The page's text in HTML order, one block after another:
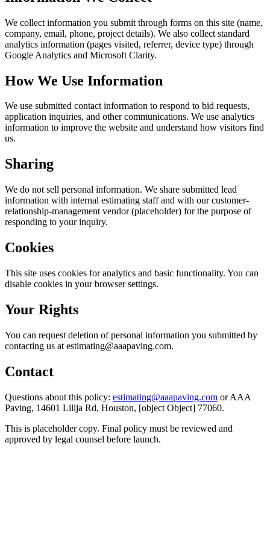
We collect information you submit through forms on this site (name,
company, email, phone, project details). We also collect standard
analytics information (pages visited, referrer, device type) through
Google Analytics and Microsoft Clarity.
How We Use Information
We use submitted contact information to respond to bid requests,
application inquiries, and other communications. We use analytics
information to improve the website and understand how visitors find
us.
Sharing
We do not sell personal information. We share submitted lead
information with internal estimating staff and with our customer-
relationship-management vendor (placeholder) for the purpose of
responding to your inquiry.
Cookies
This site uses cookies for analytics and basic functionality. You can
disable cookies in your browser settings.
Your Rights
You can request deletion of personal information you submitted by
contacting us at estimating@aaapaving.com.
Contact
Questions about this policy: estimating@aaapaving.com or AAA
Paving, 14601 Lillja Rd, Houston, [object Object] 77060.
This is placeholder copy. Final policy must be reviewed and
approved by legal counsel before launch.